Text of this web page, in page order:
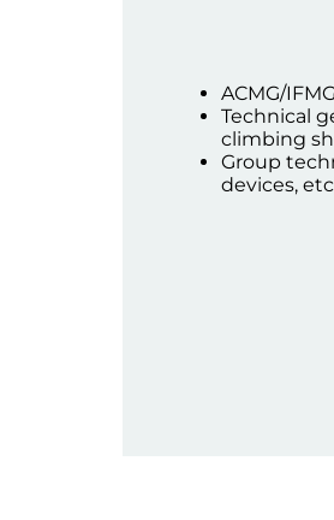
ACMG/
Technical
climbing
Group
devices,